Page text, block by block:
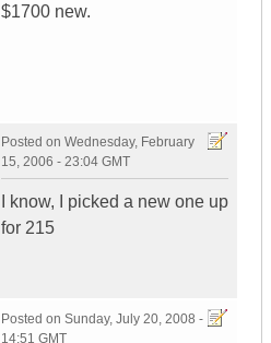
$1700 new.
Posted on Wednesday, February
15, 2006 - 23:04 GMT
I know, I picked a new one up
for 215
Posted on Sunday, July 20, 2008 -
14:51 GMT